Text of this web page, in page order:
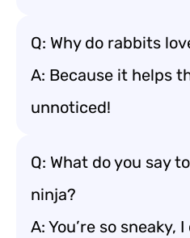
Q: Why do rabbits
A: Because it helps
unnoticed!
Q: What do you say
ninja?
A: You’re so sneaky,